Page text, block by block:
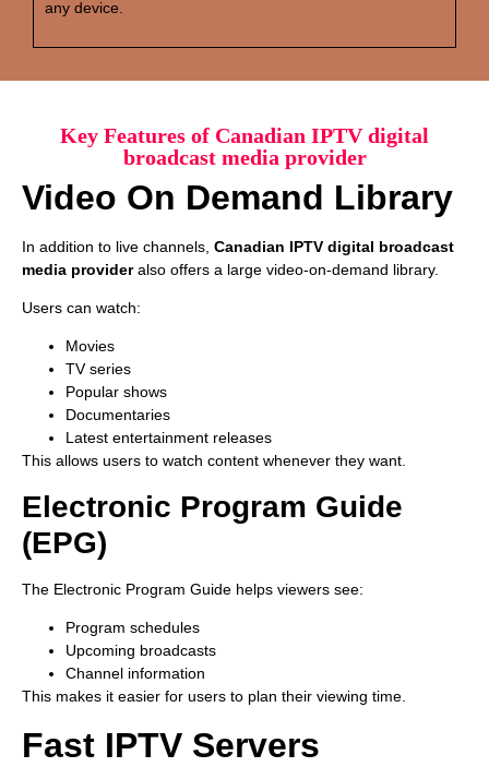
any device.
Key Features of Canadian IPTV digital
broadcast media provider
Video On Demand Library
In addition to live channels, Canadian IPTV digital broadcast
media provideralso offers a large video-on-demand library.
Users can watch:
Movies
TV series
Popular shows
Documentaries
Latest entertainment releases
This allows users to watch content whenever they want.
Electronic Program Guide
(EPG)
The Electronic Program Guide helps viewers see:
Program schedules
Upcoming broadcasts
Channel information
This makes it easier for users to plan their viewing time.
Fast IPTV Servers